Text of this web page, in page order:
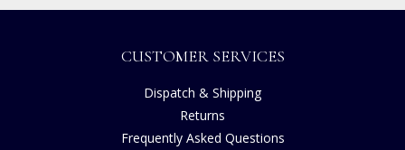
CUSTOMER SERVICES
Dispatch & Shipping
Returns
Frequently Asked Questions